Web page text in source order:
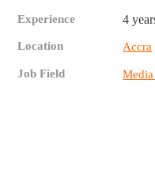
Experience 4
Location Accra
Job Field